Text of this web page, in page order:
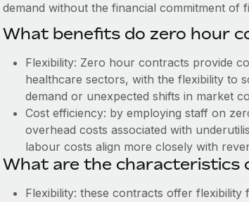
demand without the financial commitment of
What benefits do zero hour
Flexibility: Zero hour contracts provide
healthcare sectors, with the flexibility to
demand or unexpected shifts in market
Cost efficiency: by employing staff on
overhead costs associated with
labour costs align more closely with
What are the characteristics
Flexibility: these contracts offer